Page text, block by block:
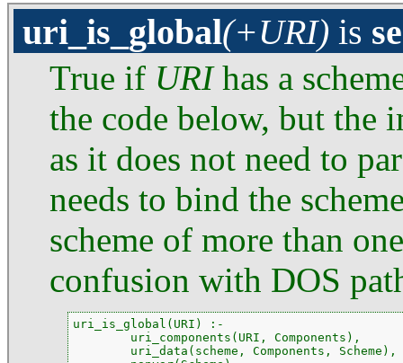
uri_is_global(+URI) is
True if URIhas a
the code below, but the
as it does not need to
needs to bind the
scheme of more than
confusion with DOS
uri_is_global(URI) :-
        uri_components(URI, Components),
        uri_data(scheme, Components, Scheme),